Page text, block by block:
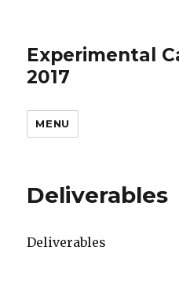
Experimental
2017
MENU
Deliverables
Deliverables